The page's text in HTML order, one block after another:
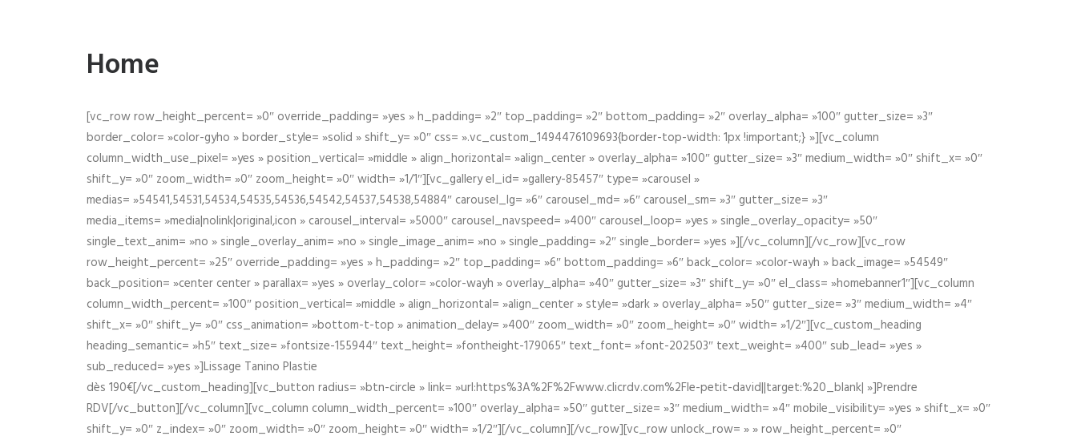
Home
[vc_row row_height_percent= »0″ override_padding= »yes » h_padding= »2″ top_padding= »2″ bottom_padding= »2″ overlay_alpha= »100″ gutter_size= »3″
border_color= »color-gyho » border_style= »solid » shift_y= »0″ css= ».vc_custom_1494476109693{border-top-width: 1px !important;} »][vc_column
column_width_use_pixel= »yes » position_vertical= »middle » align_horizontal= »align_center » overlay_alpha= »100″ gutter_size= »3″ medium_width= »0″ shift_x= »0″
shift_y= »0″ zoom_width= »0″ zoom_height= »0″ width= »1/1″][vc_gallery el_id= »gallery-85457″ type= »carousel »
medias= »54541,54531,54534,54535,54536,54542,54537,54538,54884″ carousel_lg= »6″ carousel_md= »6″ carousel_sm= »3″ gutter_size= »3″
media_items= »media|nolink|original,icon » carousel_interval= »5000″ carousel_navspeed= »400″ carousel_loop= »yes » single_overlay_opacity= »50″
single_text_anim= »no » single_overlay_anim= »no » single_image_anim= »no » single_padding= »2″ single_border= »yes »][/vc_column][/vc_row][vc_row
row_height_percent= »25″ override_padding= »yes » h_padding= »2″ top_padding= »6″ bottom_padding= »6″ back_color= »color-wayh » back_image= »54549″
back_position= »center center » parallax= »yes » overlay_color= »color-wayh » overlay_alpha= »40″ gutter_size= »3″ shift_y= »0″ el_class= »homebanner1″][vc_column
column_width_percent= »100″ position_vertical= »middle » align_horizontal= »align_center » style= »dark » overlay_alpha= »50″ gutter_size= »3″ medium_width= »4″
shift_x= »0″ shift_y= »0″ css_animation= »bottom-t-top » animation_delay= »400″ zoom_width= »0″ zoom_height= »0″ width= »1/2″][vc_custom_heading
heading_semantic= »h5″ text_size= »fontsize-155944″ text_height= »fontheight-179065″ text_font= »font-202503″ text_weight= »400″ sub_lead= »yes »
sub_reduced= »yes »]Lissage Tanino Plastie
dès 190€[/vc_custom_heading][vc_button radius= »btn-circle » link= »url:https%3A%2F%2Fwww.clicrdv.com%2Fle-petit-david||target:%20_blank| »]Prendre
RDV[/vc_button][/vc_column][vc_column column_width_percent= »100″ overlay_alpha= »50″ gutter_size= »3″ medium_width= »4″ mobile_visibility= »yes » shift_x= »0″
shift_y= »0″ z_index= »0″ zoom_width= »0″ zoom_height= »0″ width= »1/2″][/vc_column][/vc_row][vc_row unlock_row= » » row_height_percent= »0″